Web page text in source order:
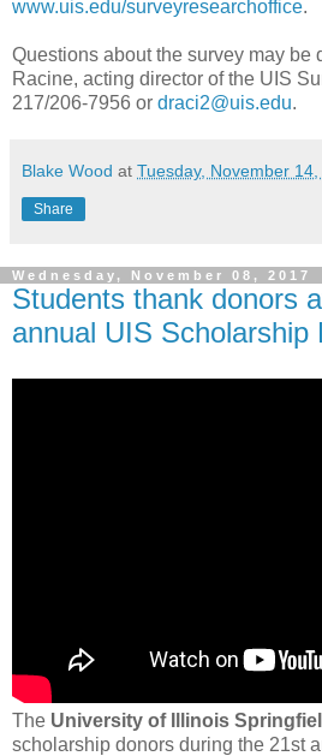
www.uis.edu/surveyresearchoffice.
Questions about the survey may be
Racine, acting director of the UIS
217/206-7956 or draci2@uis.edu.
Blake Wood at Tuesday, November 14,
Share
Wednesday, November 08, 2017
Students thank donors
annual UIS Scholarship
The University of Illinois
scholarship donors during the 21st